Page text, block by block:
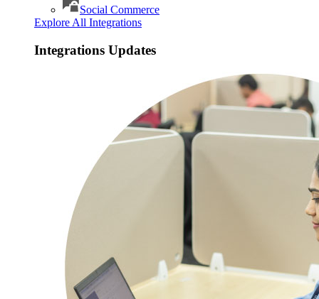
Social Commerce
Explore All Integrations
Integrations Updates